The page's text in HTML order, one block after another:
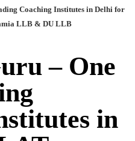
Coaching Institutes in Delhi for
LLB & DU LLB
– One
in